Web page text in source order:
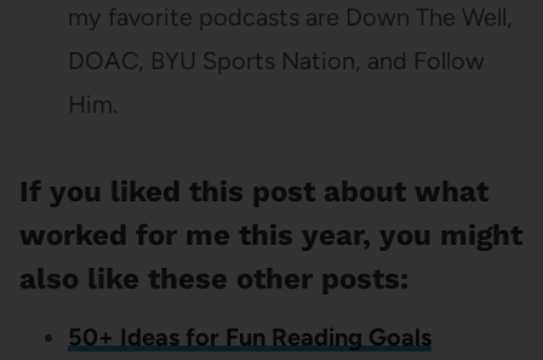
my favorite podcasts are Down The Well,
DOAC, BYU Sports Nation, and Follow
Him.
If you liked this post about what
worked for me this year, you might
also like these other posts:
50+ Ideas for Fun Reading Goals